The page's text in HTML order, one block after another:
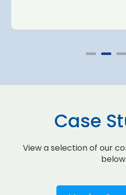
Case
View a selection of our
below.